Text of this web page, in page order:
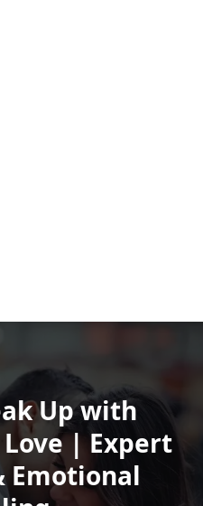
Up with
Love | Expert
Emotional